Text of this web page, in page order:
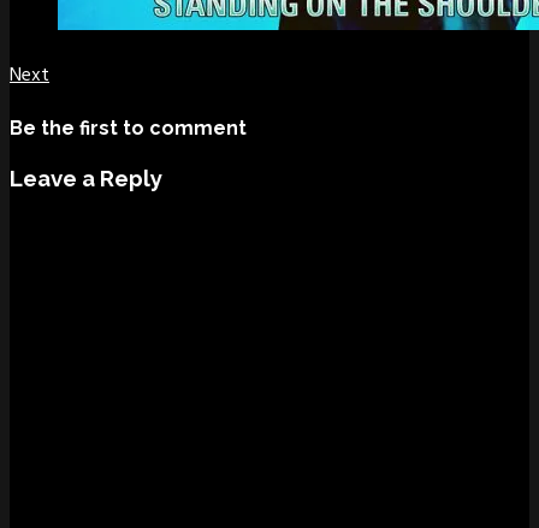
Next
Be the first to comment
Leave a Reply